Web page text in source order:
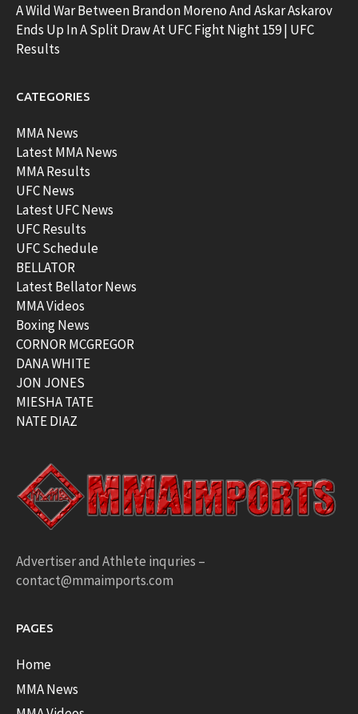
A Wild War Between Brandon Moreno And Askar Askarov
Ends Up In A Split Draw At UFC Fight Night 159 | UFC
Results
CATEGORIES
MMA News
Latest MMA News
MMA Results
UFC News
Latest UFC News
UFC Results
UFC Schedule
BELLATOR
Latest Bellator News
MMA Videos
Boxing News
CORNOR MCGREGOR
DANA WHITE
JON JONES
MIESHA TATE
NATE DIAZ
Advertiser and Athlete inquries –
contact@mmaimports.com
PAGES
Home
MMA News